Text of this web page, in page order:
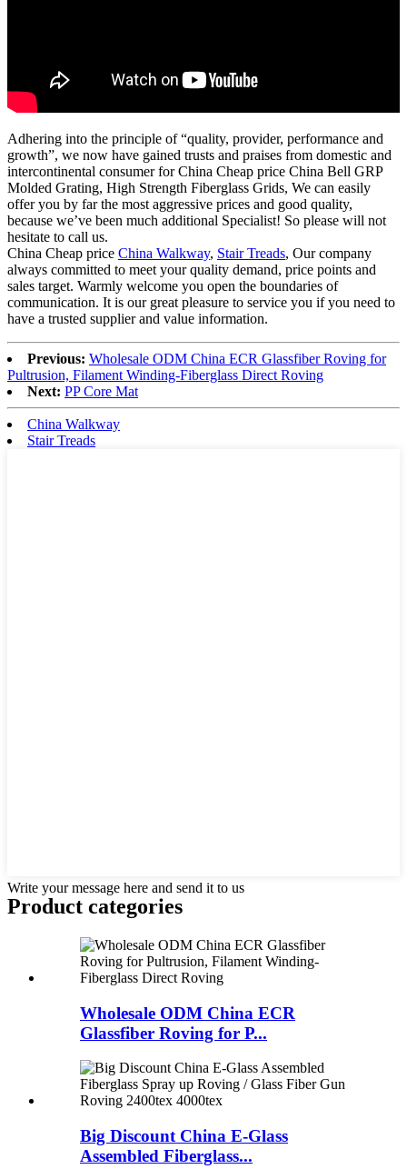
Adhering into the principle of “quality, provider, performance and
growth”, we now have gained trusts and praises from domestic and
intercontinental consumer for China Cheap price China Bell GRP
Molded Grating, High Strength Fiberglass Grids, We can easily
offer you by far the most aggressive prices and good quality,
because we’ve been much additional Specialist! So please will not
hesitate to call us.
China Cheap price China Walkway, Stair Treads, Our company
always committed to meet your quality demand, price points and
sales target. Warmly welcome you open the boundaries of
communication. It is our great pleasure to service you if you need to
have a trusted supplier and value information.
Previous: Wholesale ODM China ECR Glassfiber Roving for
Pultrusion, Filament Winding-Fiberglass Direct Roving
Next: PP Core Mat
China Walkway
Stair Treads
Write your message here and send it to us
Product categories
Wholesale ODM China ECR
Glassfiber Roving for P...
Big Discount China E-Glass
Assembled Fiberglass...